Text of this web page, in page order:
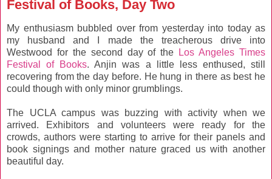
Festival of Books, Day Two
My enthusiasm bubbled over from yesterday into today as
my husband and I made the treacherous drive into
Westwood for the second day of the
Los Angeles Times
Festival of Books. Anjin was a little less enthused, still
recovering from the day before. He hung in there as best he
could though with only minor grumblings.
The UCLA campus was buzzing with activity when we
arrived. Exhibitors and volunteers were ready for the
crowds, authors were starting to arrive for their panels and
book signings and mother nature graced us with another
beautiful day.